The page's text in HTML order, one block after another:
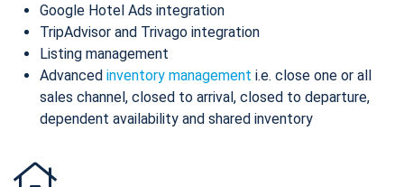
Google Hotel Ads integration
TripAdvisor and Trivago integration
Listing management
Advanced inventory management i.e. close one or all
sales channel, closed to arrival, closed to departure,
dependent availability and shared inventory